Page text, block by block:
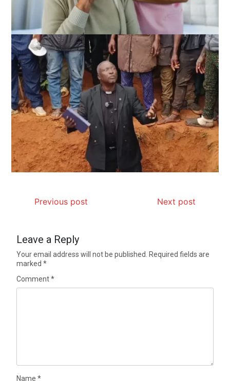
Previous post Next post
Leave a Reply
Your email address will not be published.
Required fields are
marked*
Comment*
Name*